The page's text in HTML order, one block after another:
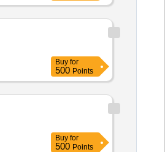
Buy for
500 Points
Buy for
500 Points